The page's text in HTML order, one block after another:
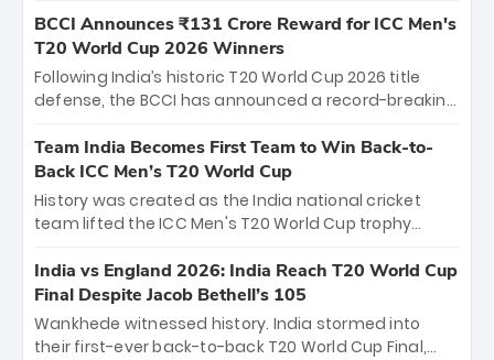
the iconic M. Chinnaswamy Stadium in Bengaluru.
The venue will host the season opener on March 28
between Royal Challengers Bengaluru and Sunrisers
Hyderabad, setting the stage for an electrifying
cricket action.
BCCI Announces ₹131 Crore Reward for ICC Men's
T20 World Cup 2026 Winners
Following India’s historic T20 World Cup 2026 title
defense, the BCCI has announced a record-breaking
bounty honors the squad’s dominant victory over
New Zealand. Each of the 15 players will receive ₹6
crore, with the remaining ₹41 crore distributed
among Gautam Gambhir’s coaching staff and
unprecedented third T20 world title.
Team India Becomes First Team to Win Back-to-
Back ICC Men’s T20 World Cup
History was created as the India national cricket
team lifted the ICC Men's T20 World Cup trophy
titles and the first to win three T20 World Cups. Sanju
Samson led the charge with a brilliant 89 in the final
and a stunning tournament comeback to win Player
of the Tournament, while Jasprit Bumrah’s 4-wicket
India vs England 2026: India Reach T20 World Cup
Final Despite Jacob Bethell’s 105
Wankhede witnessed history. India stormed into
their first-ever back-to-back T20 World Cup Final,